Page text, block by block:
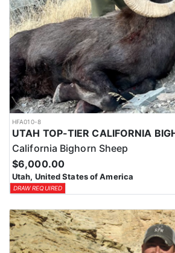
HFA010-8
California Bighorn Sheep
$6,000.00
Utah, United States of America
DRAW REQUIRED